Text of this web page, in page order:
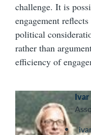
challenge. It is
engagement
political
rather than
efficiency of
Ivar